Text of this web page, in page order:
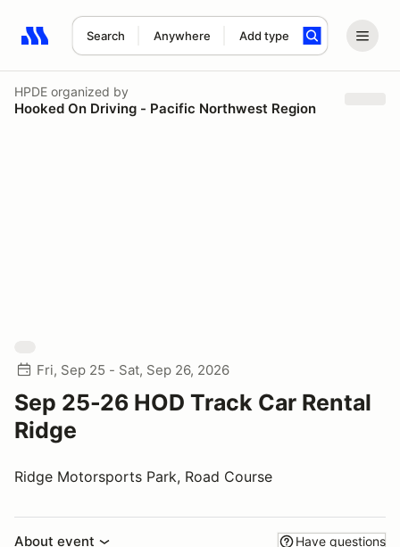
Search Anywhere Add type
Search results: No search term
HPDE organized by
Hooked On Driving - Pacific Northwest Region
Fri, Sep 25 - Sat, Sep 26, 2026
Sep 25-26 HOD Track Car Rental
Ridge
Ridge Motorsports Park, Road Course
About event Have questions